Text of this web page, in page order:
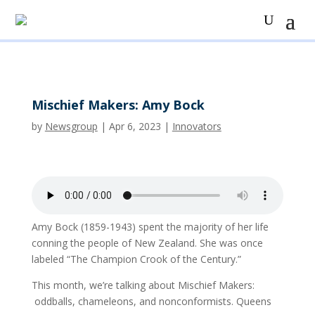
Mischief Makers: Amy Bock
by Newsgroup | Apr 6, 2023 | Innovators
Amy Bock (1859-1943) spent the majority of her life
conning the people of New Zealand. She was once
labeled “The Champion Crook of the Century.”
This month, we’re talking about Mischief Makers:
oddballs, chameleons, and nonconformists. Queens